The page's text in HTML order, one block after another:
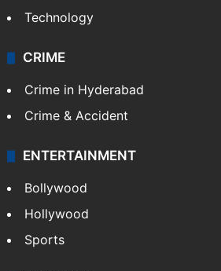
Technology
CRIME
Crime in Hyderabad
Crime & Accident
ENTERTAINMENT
Bollywood
Hollywood
Sports